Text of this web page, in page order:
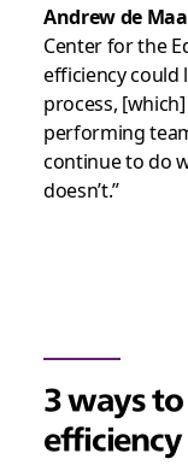
Andrew de
Center for the
efficiency could
process,
performing
continue to do
doesn’t.”
3 ways